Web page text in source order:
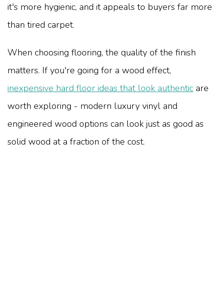
it's more hygienic, and it appeals to buyers far more
than tired carpet.
When choosing flooring, the quality of the finish
matters. If you're going for a wood effect,
inexpensive hard floor ideas that look authentic are
worth exploring - modern luxury vinyl and
engineered wood options can look just as good as
solid wood at a fraction of the cost.